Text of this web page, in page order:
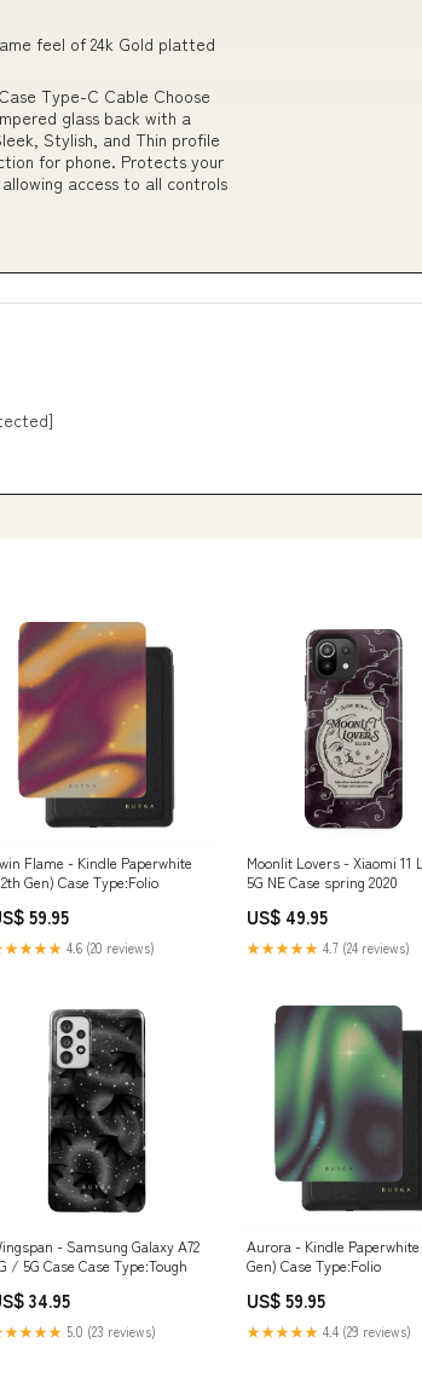
feel of 24k Gold platted
Type-C Cable Choose
glass back with a
Stylish, and Thin profile
for phone. Protects your
access to all controls
Flame - Kindle Paperwhite
Gen) Case Type:Folio
59.95
4.6 (20 reviews)
Moonlit Lovers - Xiaomi 11
5G NE Case spring 2020
US$ 49.95
★★★★★ 4.7 (24 reviews)
- Samsung Galaxy A72
/ 5G Case Case Type:Tough
34.95
5.0 (23 reviews)
Aurora - Kindle Paperwhite
Gen) Case Type:Folio
US$ 59.95
★★★★★ 4.4 (29 reviews)